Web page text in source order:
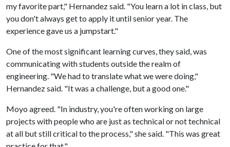
my favorite part," Hernandez said. "You learn a lot in class, but
you don't always get to apply it until senior year. The
experience gave us a jumpstart."
One of the most significant learning curves, they said, was
communicating with students outside the realm of
engineering. "We had to translate what we were doing,"
Hernandez said. "It was a challenge, but a good one."
Moyo agreed. "In industry, you're often working on large
projects with people who are just as technical or not technical
at all but still critical to the process," she said. "This was great